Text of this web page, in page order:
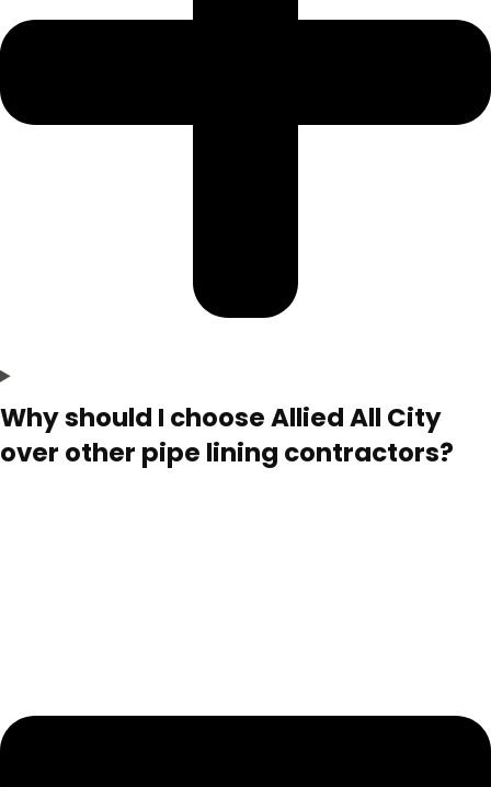
Why should I choose Allied All City
over other pipe lining contractors?